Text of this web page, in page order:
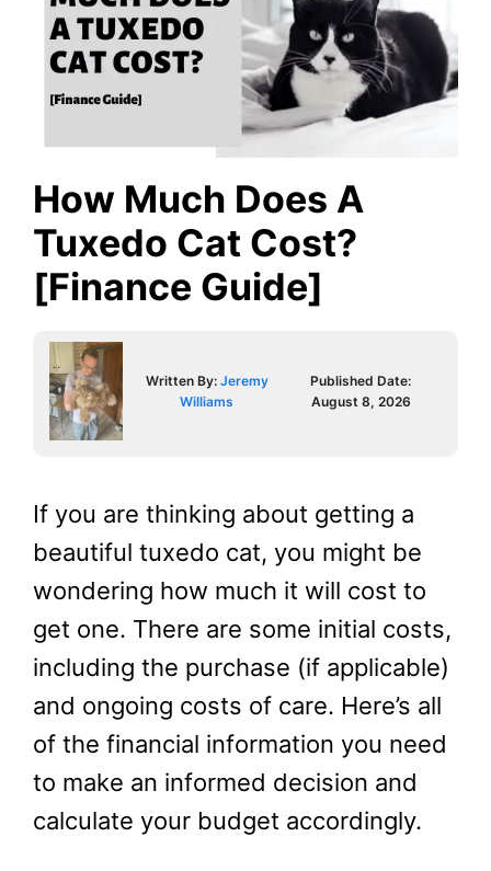
How Much Does A
Tuxedo Cat Cost?
[Finance Guide]
Written By: Jeremy
Williams
Published Date:
August 8, 2026
If you are thinking about getting a
beautiful tuxedo cat, you might be
wondering how much it will cost to
get one. There are some initial costs,
including the purchase (if applicable)
and ongoing costs of care. Here’s all
of the financial information you need
to make an informed decision and
calculate your budget accordingly.